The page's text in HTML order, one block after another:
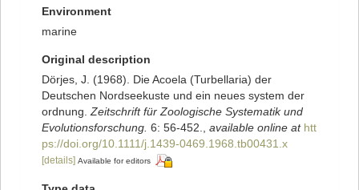
Environment
marine
Original description
Dörjes, J. (1968). Die Acoela (Turbellaria) der
Deutschen Nordseekuste und ein neues system der
ordnung. Zeitschrift für Zoologische Systematik und
Evolutionsforschung. 6: 56-452. available online at htt
ps://doi.org/10.1111/j.1439-0469.1968.tb00431.x
[details] Available for editors